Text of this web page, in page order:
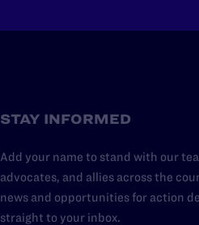
STAY INFORMED
Add your name to stand with our
advocates, and allies across the
news and opportunities for action
straight to your inbox.